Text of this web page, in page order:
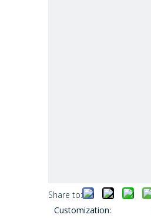
Share to:
Customization: